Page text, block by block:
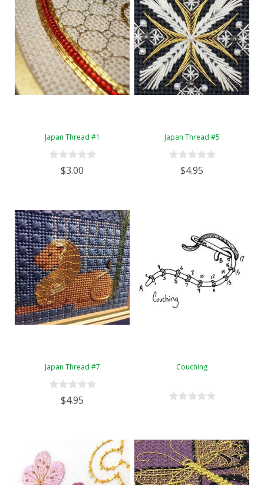
Japan Thread #1
$3.00
Japan Thread #5
$4.95
Japan Thread #7
$4.95
Couching